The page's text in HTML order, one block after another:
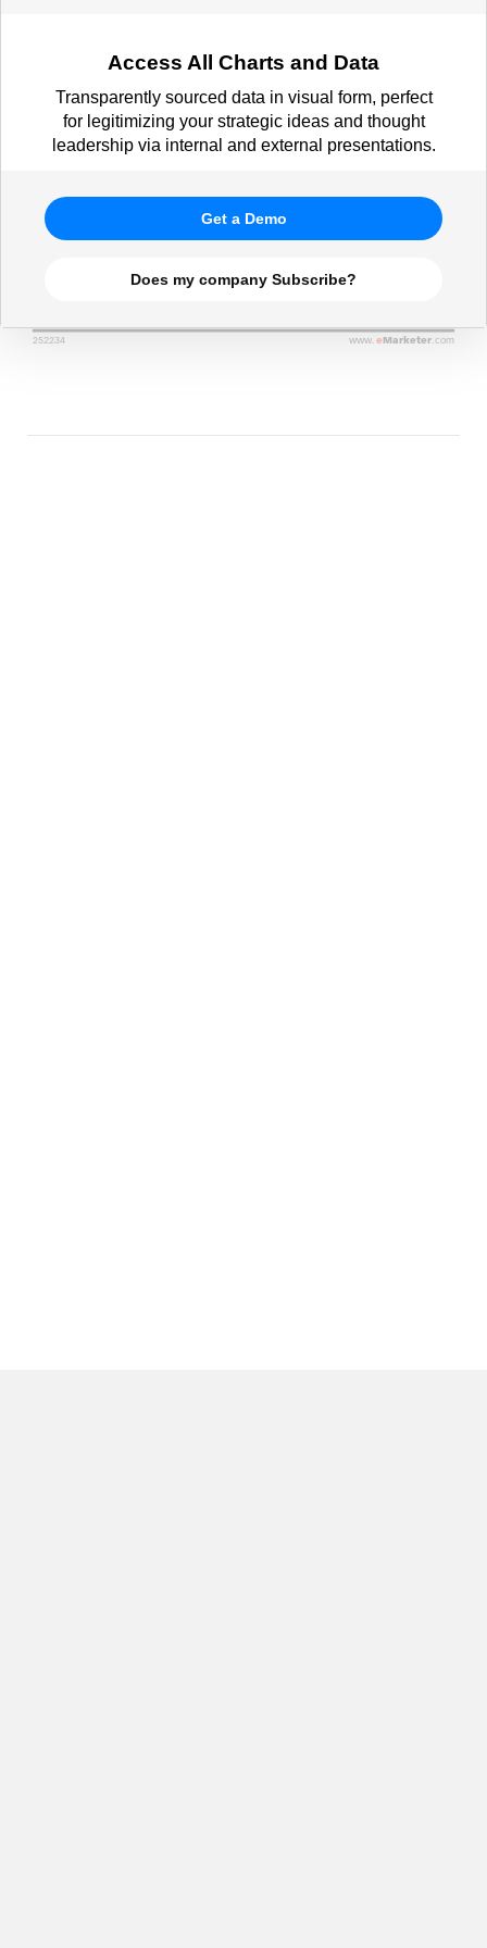
Access All Charts and Data
Transparently sourced data in visual form, perfect
for legitimizing your strategic ideas and thought
leadership via internal and external presentations.
Get a Demo
Does my company Subscribe?